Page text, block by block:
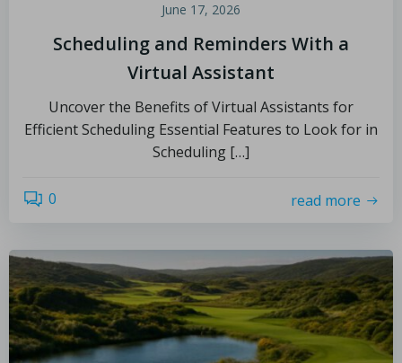
June 17, 2026
Scheduling and Reminders With a
Virtual Assistant
Uncover the Benefits of Virtual Assistants for
Efficient Scheduling Essential Features to Look for in
Scheduling […]
0 read more